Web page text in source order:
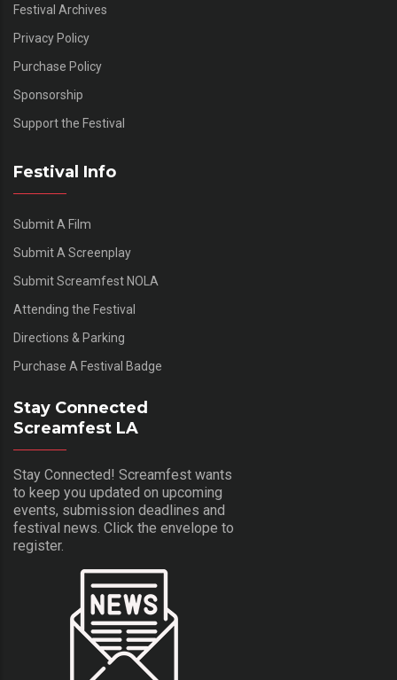
Festival Archives
Privacy Policy
Purchase Policy
Sponsorship
Support the Festival
Festival Info
Submit A Film
Submit A Screenplay
Submit Screamfest NOLA
Attending the Festival
Directions & Parking
Purchase A Festival Badge
Stay Connected
Screamfest LA
Stay Connected! Screamfest wants
to keep you updated on upcoming
events, submission deadlines and
festival news. Click the envelope to
register.